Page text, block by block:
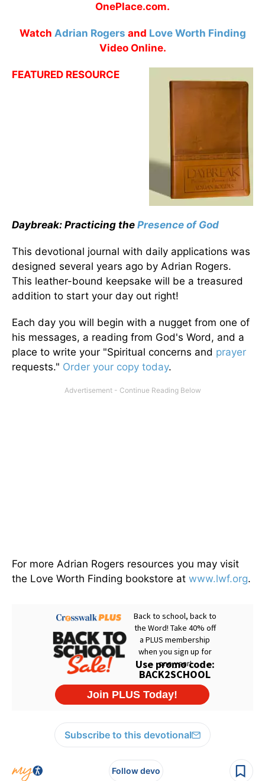
OnePlace.com.
Watch Adrian Rogers and Love Worth Finding
Video Online.
FEATURED RESOURCE
Daybreak: Practicing the Presence of God
This devotional journal with daily applications was
designed several years ago by Adrian Rogers.
This leather-bound keepsake will be a treasured
addition to start your day out right!
Each day you will begin with a nugget from one of
his messages, a reading from God's Word, and a
place to write your "Spiritual concerns and prayer
requests." Order your copy today.
For more Adrian Rogers resources you may visit
the Love Worth Finding bookstore at www.lwf.org.
Subscribe to this devotional
Follow devo